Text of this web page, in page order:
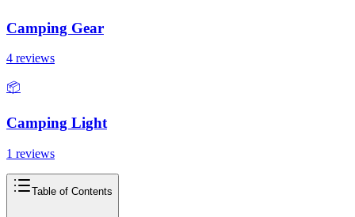
Camping Gear
4 reviews
📦
Camping Light
1 reviews
Table of Contents